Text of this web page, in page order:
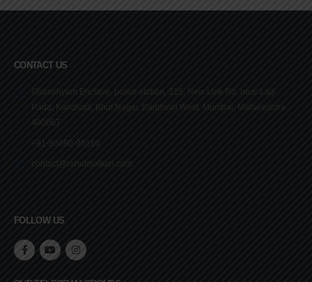
CONTACT US
Ghanshyam Enclave, police station, 215, New Link Rd, near Lalji
Pada, Kandivali, Bhut Nagar, Kandivali West, Mumbai, Maharashtra
400067
+91-83690-95160
contact@rahulmalkan.com
FOLLOW US